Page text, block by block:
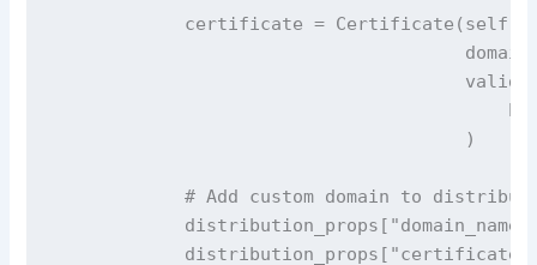
certificate = Certificate(self,
                                      )
# Add custom domain to